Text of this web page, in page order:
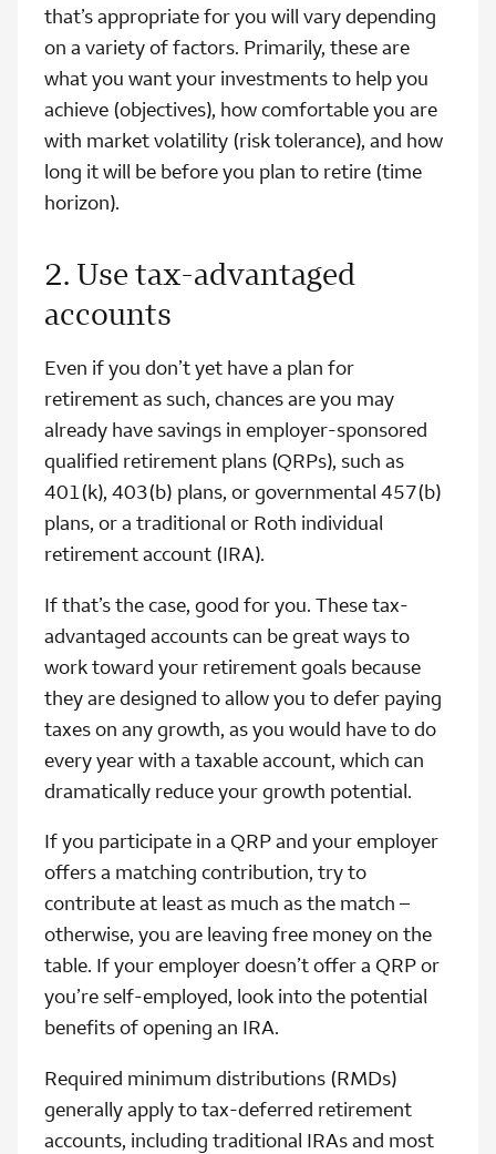
that’s appropriate for you will vary depending
on a variety of factors. Primarily, these are
what you want your investments to help you
achieve (objectives), how comfortable you are
with market volatility (risk tolerance), and how
long it will be before you plan to retire (time
horizon).
2. Use tax-advantaged
accounts
Even if you don’t yet have a plan for
retirement as such, chances are you may
already have savings in employer-sponsored
qualified retirement plans (QRPs), such as
401(k), 403(b) plans, or governmental 457(b)
plans, or a traditional or Roth individual
retirement account (IRA).
If that’s the case, good for you. These tax-
advantaged accounts can be great ways to
work toward your retirement goals because
they are designed to allow you to defer paying
taxes on any growth, as you would have to do
every year with a taxable account, which can
dramatically reduce your growth potential.
If you participate in a QRP and your employer
offers a matching contribution, try to
contribute at least as much as the match –
otherwise, you are leaving free money on the
table. If your employer doesn’t offer a QRP or
you’re self-employed, look into the potential
benefits of opening an IRA.
Required minimum distributions (RMDs)
generally apply to tax‑deferred retirement
accounts, including traditional IRAs and most